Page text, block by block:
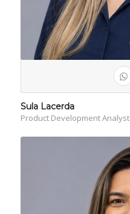
Sula Lacerda
Product Development Analyst